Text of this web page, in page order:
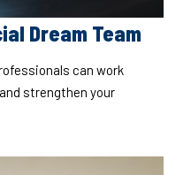
Dream Team
can work
strengthen your